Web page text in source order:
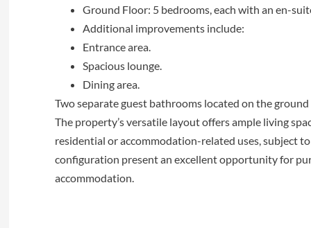
Ground Floor: 5 bedrooms, each with an en-
Additional improvements include:
Entrance area.
Spacious lounge.
Dining area.
Two separate guest bathrooms located on the
The property’s versatile layout offers ample living
residential or accommodation-related uses, subject
configuration present an excellent opportunity for
accommodation.